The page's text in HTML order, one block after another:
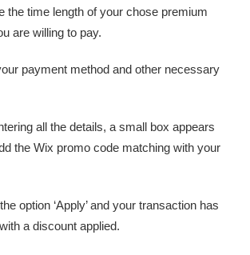
the time length of your chose premium
are willing to pay.
payment method and other necessary
all the details, a small box appears
the Wix promo code matching with your
option ‘Apply’ and your transaction has
a discount applied.